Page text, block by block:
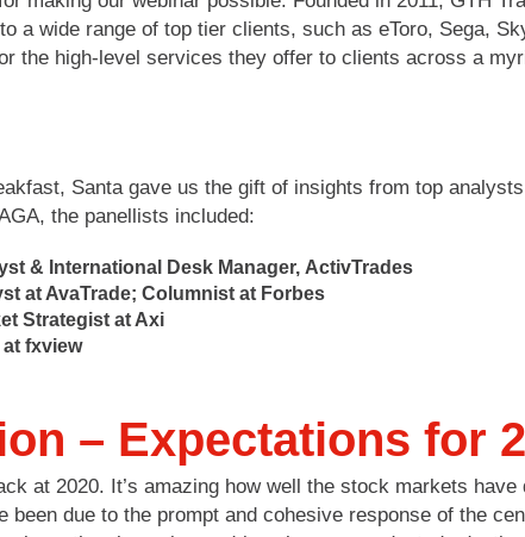
a wide range of top tier clients, such as eToro, Sega,
the high-level services they offer to clients across a
Santa gave us the gift of insights from top
the panellists included:
& International Desk Manager, ActivTrades
at AvaTrade; Columnist at Forbes
Strategist at Axi
at fxview
– Expectations for
at 2020. It’s amazing how well the stock markets
been due to the prompt and cohesive response of the